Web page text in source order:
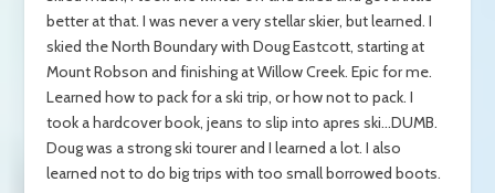
better at that. I was never a very stellar skier, but learned. I
skied the North Boundary with Doug Eastcott, starting at
Mount Robson and finishing at Willow Creek. Epic for me.
Learned how to pack for a ski trip, or how not to pack. I
took a hardcover book, jeans to slip into apres ski…DUMB.
Doug was a strong ski tourer and I learned a lot. I also
learned not to do big trips with too small borrowed boots.